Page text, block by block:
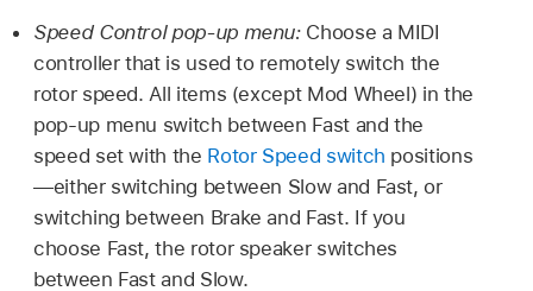
Speed Control pop-up menu: Choose a MIDI
controller that is used to remotely switch the
rotor speed. All items (except Mod Wheel) in the
pop-up menu switch between Fast and the
speed set with the Rotor Speed switch positions
—either switching between Slow and Fast, or
switching between Brake and Fast. If you
choose Fast, the rotor speaker switches
between Fast and Slow.